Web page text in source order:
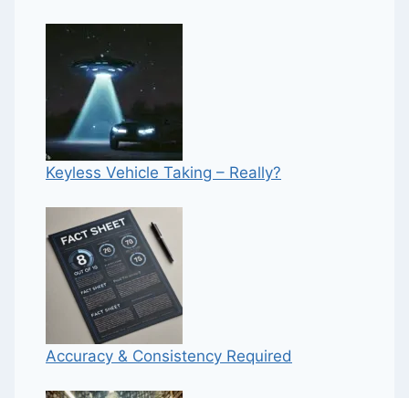
Keyless Vehicle Taking – Really?
Accuracy & Consistency Required